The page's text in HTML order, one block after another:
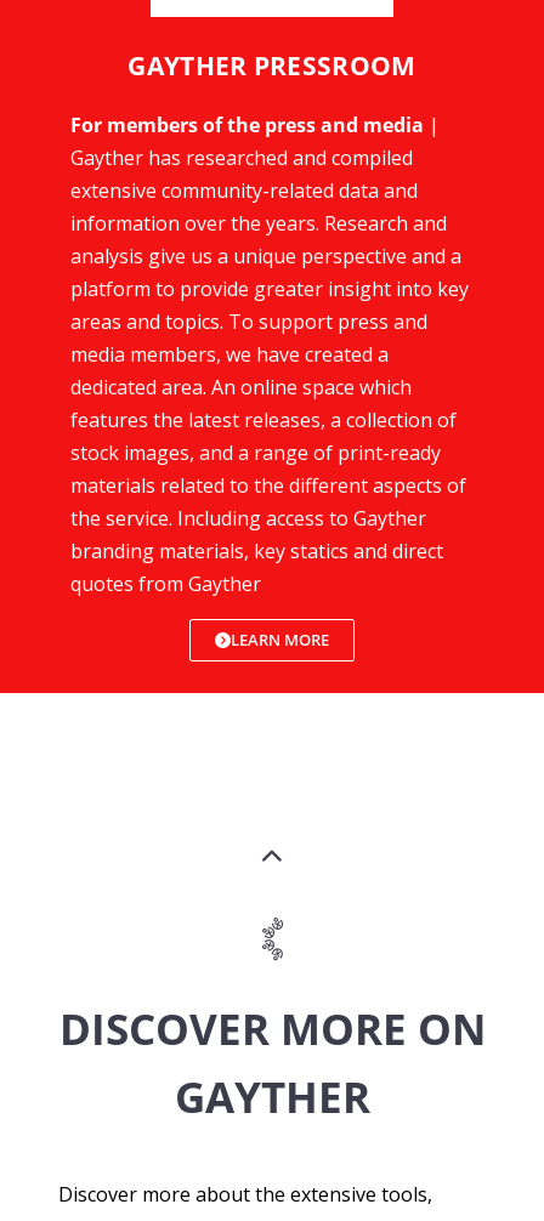
GAYTHER PRESSROOM
For members of the press and media |
Gayther has researched and compiled
extensive community-related data and
information over the years. Research and
analysis give us a unique perspective and a
platform to provide greater insight into key
areas and topics. To support press and
media members, we have created a
dedicated area. An online space which
features the latest releases, a collection of
stock images, and a range of print-ready
materials related to the different aspects of
the service. Including access to Gayther
branding materials, key statics and direct
quotes from Gayther
LEARN MORE
DISCOVER MORE ON
GAYTHER
Discover more about the extensive tools,